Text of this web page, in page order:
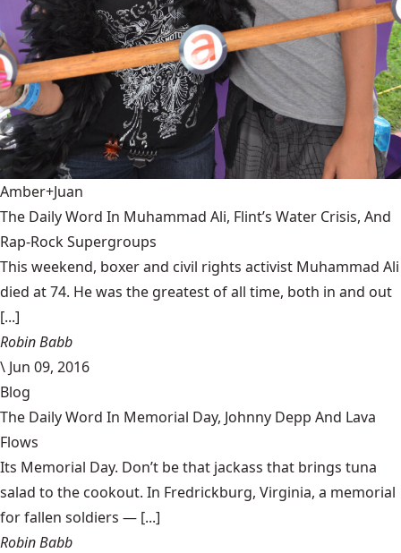
Amber+Juan
The Daily Word In Muhammad Ali, Flint’s Water Crisis, And
Rap-Rock Supergroups
This weekend, boxer and civil rights activist Muhammad Ali
died at 74. He was the greatest of all time, both in and out
[...]
Robin Babb
\ Jun 09, 2016
Blog
The Daily Word In Memorial Day, Johnny Depp And Lava
Flows
Its Memorial Day. Don’t be that jackass that brings tuna
salad to the cookout. In Fredrickburg, Virginia, a memorial
for fallen soldiers — [...]
Robin Babb